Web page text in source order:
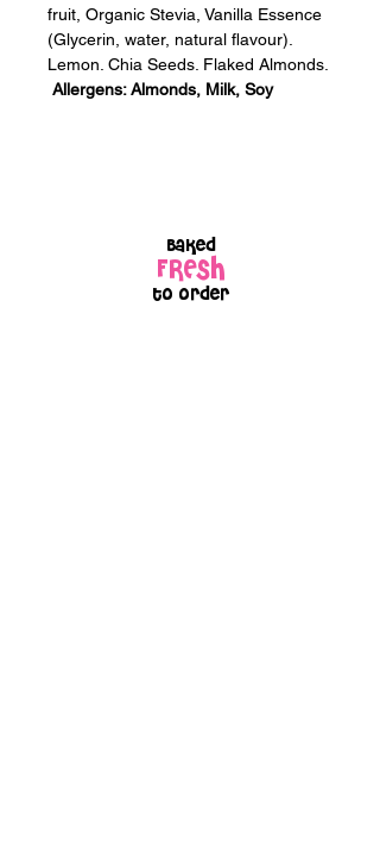
fruit, Organic Stevia, Vanilla Essence
(Glycerin, water, natural flavour).
Lemon. Chia Seeds. Flaked Almonds.
Allergens: Almonds, Milk, Soy
Baked
FRESH
to order